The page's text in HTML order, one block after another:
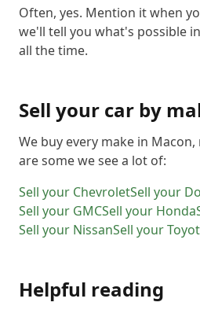
Often, yes. Mention it when
we'll tell you what's possible
all the time.
Sell your car by
We buy every make in Macon,
are some we see a lot of:
Sell your ChevroletSell your
Sell your GMCSell your Honda
Sell your NissanSell your
Helpful reading